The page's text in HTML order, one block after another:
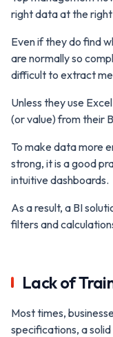
right data at the
Even if they do find
are normally so
difficult to extract
Unless they use
(or value) from their
To make data more
strong, it is a good
intuitive dashboards.
As a result, a BI
filters and
Lack of
Most times,
specifications, a